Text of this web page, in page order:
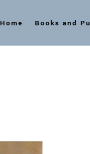
Home Books and